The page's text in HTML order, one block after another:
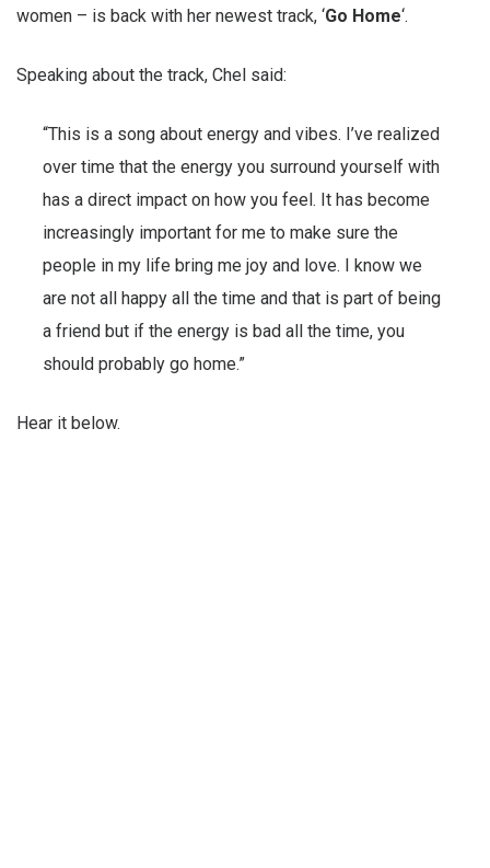
women – is back with her newest track, ‘Go Home‘.
Speaking about the track, Chel said:
“This is a song about energy and vibes. I’ve realized
over time that the energy you surround yourself with
has a direct impact on how you feel. It has become
increasingly important for me to make sure the
people in my life bring me joy and love. I know we
are not all happy all the time and that is part of being
a friend but if the energy is bad all the time, you
should probably go home.”
Hear it below.